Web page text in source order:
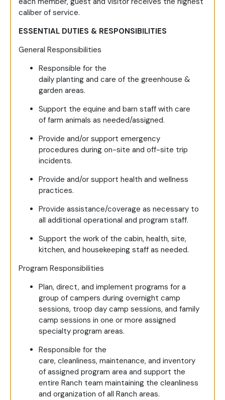
caliber of service.
ESSENTIAL DUTIES & RESPONSIBILITIES
General Responsibilities
Responsible for the
daily planting and care of the greenhouse &
garden areas.
Support the equine and barn staff with care
of farm animals as needed/assigned.
Provide and/or support emergency
procedures during on-site and off-site trip
incidents.
Provide and/or support health and wellness
practices.
Provide assistance/coverage as necessary to
all additional operational and program staff.
Support the work of the cabin, health, site,
kitchen, and housekeeping staff as needed.
Program Responsibilities
Plan, direct, and implement programs for a
group of campers during overnight camp
sessions, troop day camp sessions, and family
camp sessions in one or more assigned
specialty program areas.
Responsible for the
care, cleanliness, maintenance, and inventory
of assigned program area and support the
entire Ranch team maintaining the cleanliness
and organization of all Ranch areas.